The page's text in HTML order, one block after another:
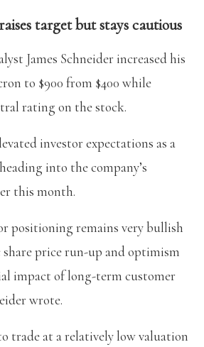
target but stays cautious
James Schneider increased his
to $900 from $400 while
rating on the stock.
investor expectations as a
into the company’s
this month.
positioning remains very bullish
price run-up and optimism
impact of long-term customer
wrote.
trade at a relatively low valuation